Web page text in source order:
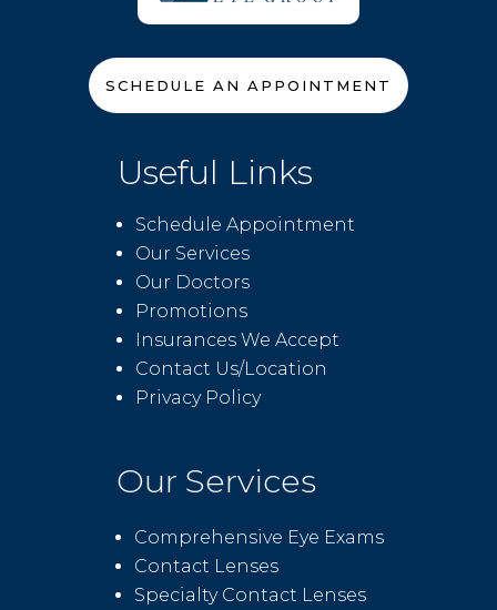
SCHEDULE AN APPOINTMENT
Useful Links
Schedule Appointment
Our Services
Our Doctors
Promotions
Insurances We Accept
Contact Us/Location
Privacy Policy
Our Services
Comprehensive Eye Exams
Contact Lenses
Specialty Contact Lenses